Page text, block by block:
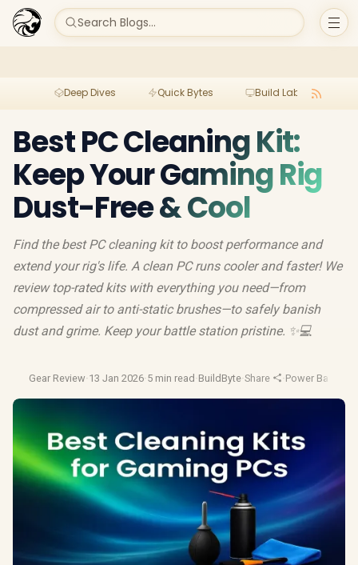
Search Blogs...
Deep Dives Quick Bytes Build Lab
Best PC Cleaning Kit:
Keep Your Gaming Rig
Dust-Free & Cool
Find the best PC cleaning kit to boost performance and
extend your rig's life. A clean PC runs cooler and faster! We
review top-rated kits with everything you need—from
compressed air to anti-static brushes—to safely banish
dust and grime. Keep your battle station pristine. ✨💻
Gear Review·13 Jan 2026·5 min read ·BuildByte·Share ·Power Banks